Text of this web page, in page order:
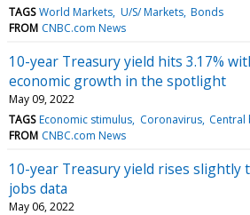
TAGS World Markets U/S/ Markets Bonds
FROM CNBC.com News
10-year Treasury yield hits 3.17%
economic growth in the spotlight
May 09, 2022
TAGS Economic stimulus Coronavirus Central
FROM CNBC.com News
10-year Treasury yield rises slightly
jobs data
May 06, 2022